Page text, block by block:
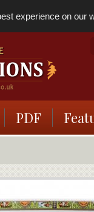
experience on our
PDF